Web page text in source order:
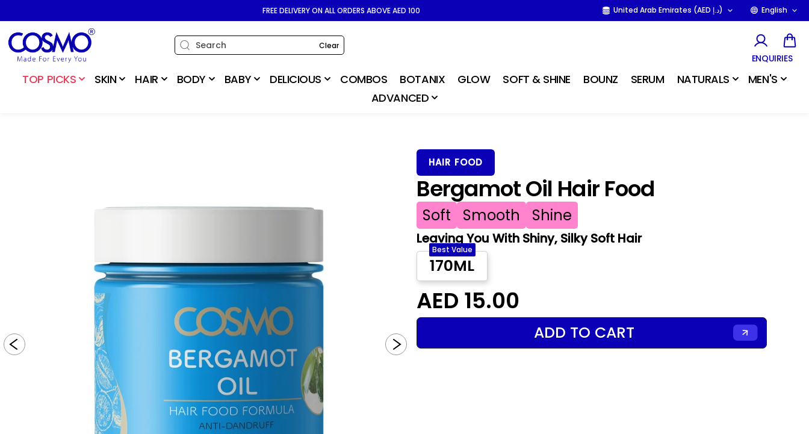
CONTENT
FREE DELIVERY ON ALL ORDERS ABOVE AED 100 United Arab Emirates (AED د.إ) English
Clear
ENQUIRIES
TOP PICKS SKIN HAIR BODY BABY DELICIOUS COMBOS BOTANIX GLOW SOFT & SHINE BOUNZ SERUM NATURALS
MEN'S
ADVANCED
HAIR FOOD
Bergamot Oil Hair Food
Soft Smooth Shine
Leaving You With Shiny, Silky Soft Hair
170ML
Best Value
AED 15.00
ADD TO CART